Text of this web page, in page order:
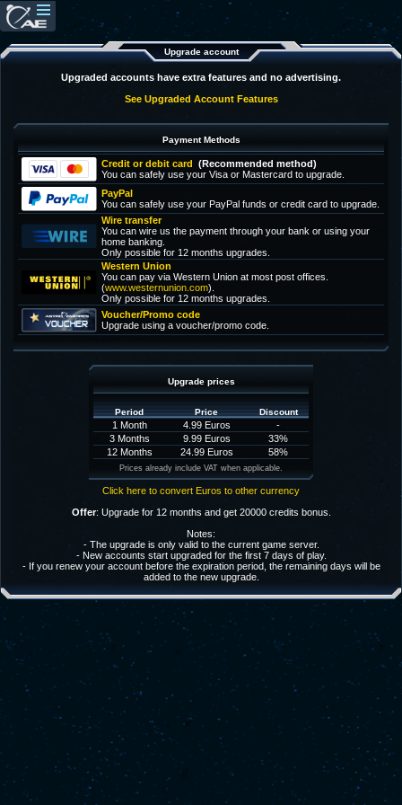
Upgrade account
Upgraded accounts have extra features and no advertising.
See Upgraded Account Features
Payment Methods
Credit or debit card (Recommended method)
You can safely use your Visa or Mastercard to upgrade.
PayPal
You can safely use your PayPal funds or credit card to upgrade.
Wire transfer
You can wire us the payment through your bank or using your
home banking.
Only possible for 12 months upgrades.
Western Union
You can pay via Western Union at most post offices.
(www.westernunion.com).
Only possible for 12 months upgrades.
Voucher/Promo code
Upgrade using a voucher/promo code.
Upgrade prices
Period Price Discount
1 Month 4.99 Euros
-
3 Months
9.99 Euros
33%
12 Months
24.99 Euros 58%
Prices already include VAT when applicable.
Click here to convert Euros to other currency
Offer: Upgrade for 12 months and get 20000 credits bonus.
Notes:
- The upgrade is only valid to the current game server.
- New accounts start upgraded for the first 7 days of play.
- If you renew your account before the expiration period, the remaining days will be
added to the new upgrade.